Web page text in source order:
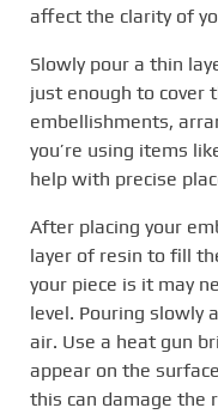
affect the clarity of
Slowly pour a thin
just enough to cover
embellishments,
you’re using items
help with precise
After placing your
layer of resin to fill
your piece is it may
level. Pouring slowly
air. Use a heat gun
appear on the
this can damage the